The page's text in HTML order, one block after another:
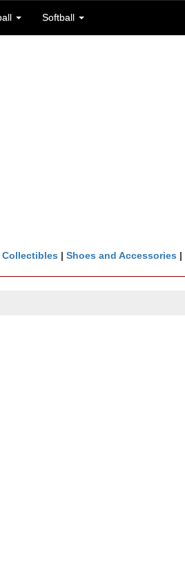
Softball
Collectibles | Shoes and Accessories |